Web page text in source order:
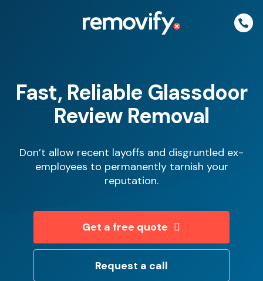
Fast, Reliable Glassdoor
Review Removal
Don’t allow recent layoffs and disgruntled ex-
employees to permanently tarnish your
reputation.
Get a free quote
Request a call